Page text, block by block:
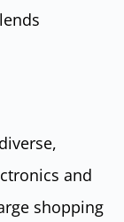
and
shopping